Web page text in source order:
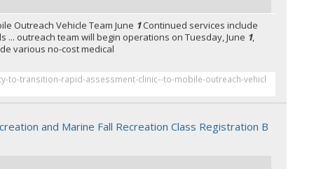
Outreach Vehicle Team June 1Continued services include
... outreach team will begin operations on Tuesday, June 1,
various no-cost medical
to-transition-rapid-assessment-clinic--to-mobile-outreach-vehicl
and Marine Fall Recreation Class Registration B